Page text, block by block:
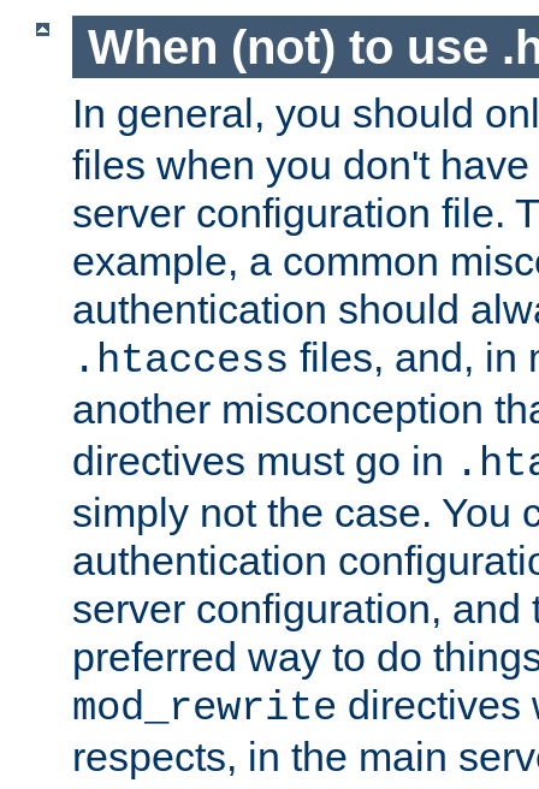
When (not) to use
In general, you should
files when you don't
server configuration file.
example, a common
authentication should
.htaccess files, and, in
another misconception
directives must go in
simply not the case. You
authentication
server configuration, and
preferred way to do
mod_rewrite directives
respects, in the main